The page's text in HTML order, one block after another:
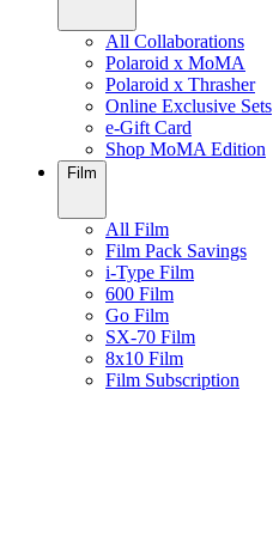
All Collaborations
Polaroid x MoMA
Polaroid x Thrasher
Online Exclusive Sets
e-Gift Card
Shop MoMA Edition
Film
All Film
Film Pack Savings
i-Type Film
600 Film
Go Film
SX-70 Film
8x10 Film
Film Subscription